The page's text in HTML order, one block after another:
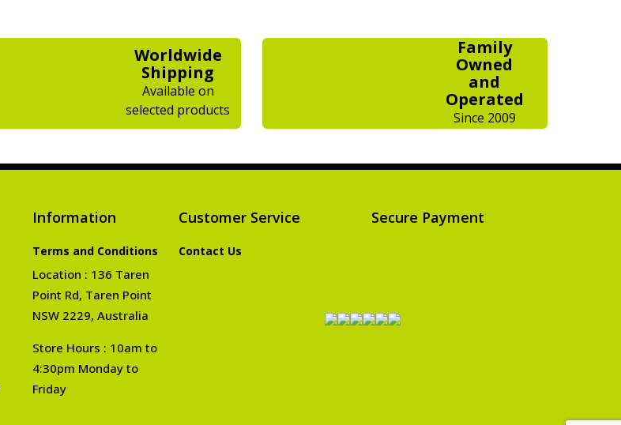
Worldwide
Shipping
Available on
selected products
Family
Owned
and
Operated
Since 2009
Information
Terms and Conditions
Location : 136 Taren
Point Rd, Taren Point
NSW 2229, Australia
Store Hours : 10am to
4:30pm Monday to
Friday
Customer Service
Contact Us
Secure Payment